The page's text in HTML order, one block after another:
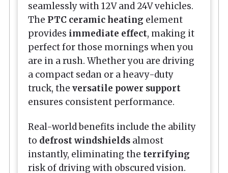
seamlessly with 12V and 24V vehicles.
The PTC ceramic heating element
provides immediate effect, making it
perfect for those mornings when you
are in a rush. Whether you are driving
a compact sedan or a heavy-duty
truck, the versatile power support
ensures consistent performance.
Real-world benefits include the ability
to defrost windshields almost
instantly, eliminating the terrifying
risk of driving with obscured vision.